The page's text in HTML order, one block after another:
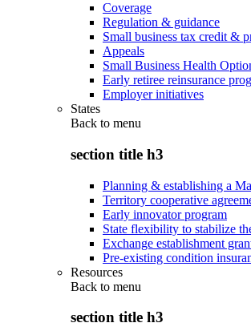
Coverage
Regulation & guidance
Small business tax credit &
Appeals
Small Business Health
Early retiree reinsurance
Employer initiatives
States
Back to menu
section title h3
Planning & establishing a
Territory cooperative
Early innovator program
State flexibility to stabilize
Exchange establishment
Pre-existing condition
Resources
Back to menu
section title h3